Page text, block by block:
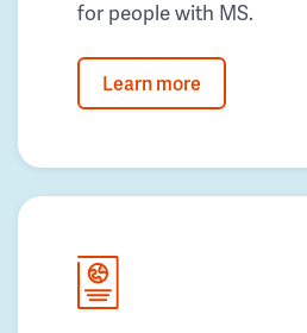
for people with MS.
Learn more